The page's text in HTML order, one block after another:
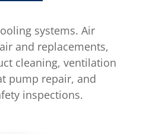
systems. Air
and replacements,
cleaning, ventilation
pump repair, and
inspections.